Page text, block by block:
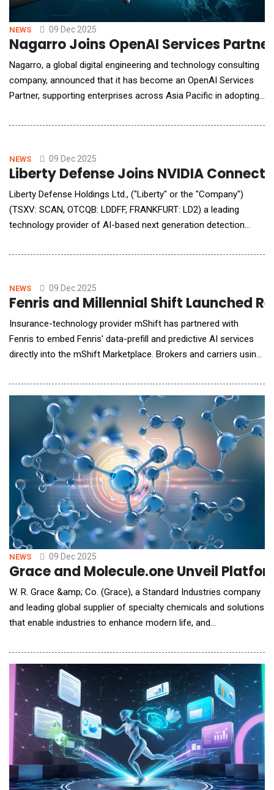
NEWS 09 Dec 2025
Nagarro Joins OpenAI Services
Nagarro, a global digital engineering and technology consulting
company, announced that it has become an OpenAI Services
Partner, supporting enterprises across Asia Pacific in adopting
Enterprise. As an OpenAI Services Partner, Nagarro helps
solutions using Ope
NEWS 09 Dec 2025
Liberty Defense Joins NVIDIA
Liberty Defense Holdings Ltd., ("Liberty" or the "Company")
(TSXV: SCAN, OTCQB: LDDFF, FRANKFURT: LD2) a leading
technology provider of AI-based next generation detection
it has joined the NVIDIA Connect Program. Liberty expects that
automated threat
NEWS 09 Dec 2025
Fenris and Millennial Shift Launched
Insurance-technology provider mShift has partnered with
Fenris to embed Fenris' data-prefill and predictive AI services
directly into the mShift Marketplace. Brokers and carriers using
Fenris' real-time enrichment within their existing workflows,
enabling fully automated quotes via email, storefronts,
submission clearing a
NEWS 09 Dec 2025
Grace and Molecule.one Unveil
W. R. Grace &amp; Co. (Grace), a Standard Industries company
and leading global supplier of specialty chemicals and solutions
that enable industries to enhance modern life, and
throughput chemistry and winner of the Standard Industries
Chemical Innovation Challenge, announced a strategic, multi-
year agreement to discover and deploy new, sc